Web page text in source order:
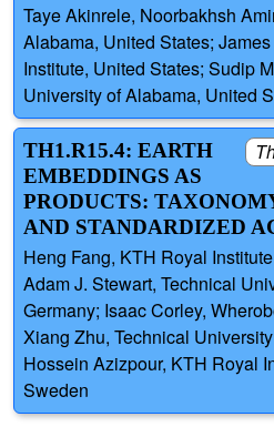
Taye Akinrele, Noorbakhsh
Alabama, United States;
Institute, United States; Sudip
University of Alabama, United
TH1.R15.4: EARTH
EMBEDDINGS AS
PRODUCTS:
AND STANDARDIZED
Heng Fang, KTH Royal
Adam J. Stewart, Technical
Germany; Isaac Corley,
Xiang Zhu, Technical
Hossein Azizpour, KTH Royal
Sweden